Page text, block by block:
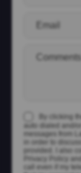
By clicking
auto dialed and/
messages from
in order to
provided. I also
Privacy Policy
call even if my